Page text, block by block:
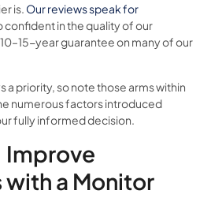
is. Our reviews speak for
confident in the quality of our
year guarantee on many of our
a priority, so note those arms within
numerous factors introduced
fully informed decision.
Improve
a Monitor